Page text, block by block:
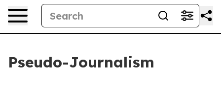
Pseudo-Journalism